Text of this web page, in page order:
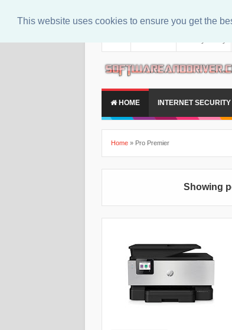
This website uses cookies to ensure you get the
HOME INTERNET SECURITY
Home » Pro Premier
Showing